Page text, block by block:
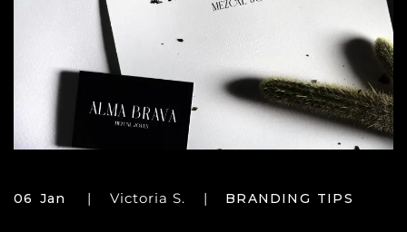
06 Jan Victoria S. BRANDING TIPS